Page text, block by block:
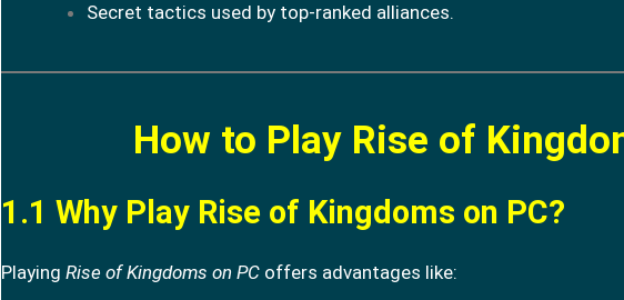
Secret tactics used by top-ranked alliances.
How to Play Rise of
1.1 Why Play Rise of Kingdoms on PC?
Playing Rise of Kingdoms on PC offers advantages like: